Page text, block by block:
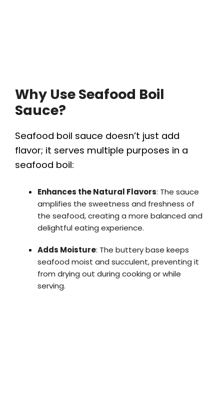
Why Use Seafood Boil
Sauce?
Seafood boil sauce doesn’t just add
flavor; it serves multiple purposes in a
seafood boil:
Enhances the Natural Flavors: The sauce
amplifies the sweetness and freshness of
the seafood, creating a more balanced and
delightful eating experience.
Adds Moisture: The buttery base keeps
seafood moist and succulent, preventing it
from drying out during cooking or while
serving.